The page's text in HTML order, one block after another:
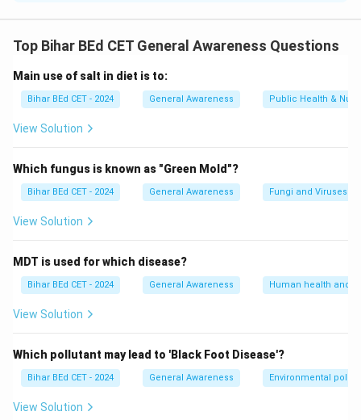
ore of aluminium, cinnabar is an ore of mercury, and
Download Solution in PDF
Top Bihar BEd CET General Awareness Questions
Main use of salt in diet is to:
Bihar BEd CET - 2024 General Awareness Public Health &
View Solution
Which fungus is known as "Green Mold"?
Bihar BEd CET - 2024 General Awareness Fungi and Viruses
View Solution
MDT is used for which disease?
Bihar BEd CET - 2024 General Awareness Human health and
View Solution
Which pollutant may lead to 'Black Foot Disease'?
Bihar BEd CET - 2024 General Awareness Environmental
View Solution